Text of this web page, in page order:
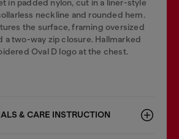
in padded nylon, cut in a liner-style
neckline and rounded hem.
the surface, framing oversized
a two-way zip closure. Hallmarked
Oval D logo at the chest.
& CARE INSTRUCTION